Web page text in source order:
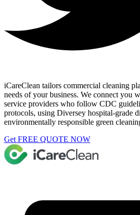
iCareClean tailors commercial cleaning
needs of your business. We connect you
service providers who follow CDC
protocols, using Diversey hospital-grade
environmentally responsible green
Get FREE QUOTE NOW